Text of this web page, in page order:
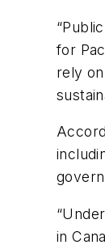
for
rely
in